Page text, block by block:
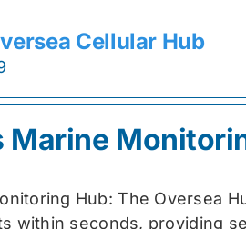
Cellular Hub
Current
$259.99.
Marine
Hub: The Oversea
within seconds, providing